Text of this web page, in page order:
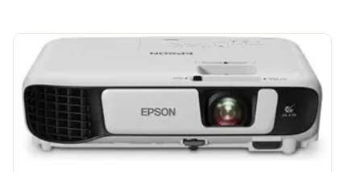
Is the projected image getting darker or quality declining?
Run this procedure